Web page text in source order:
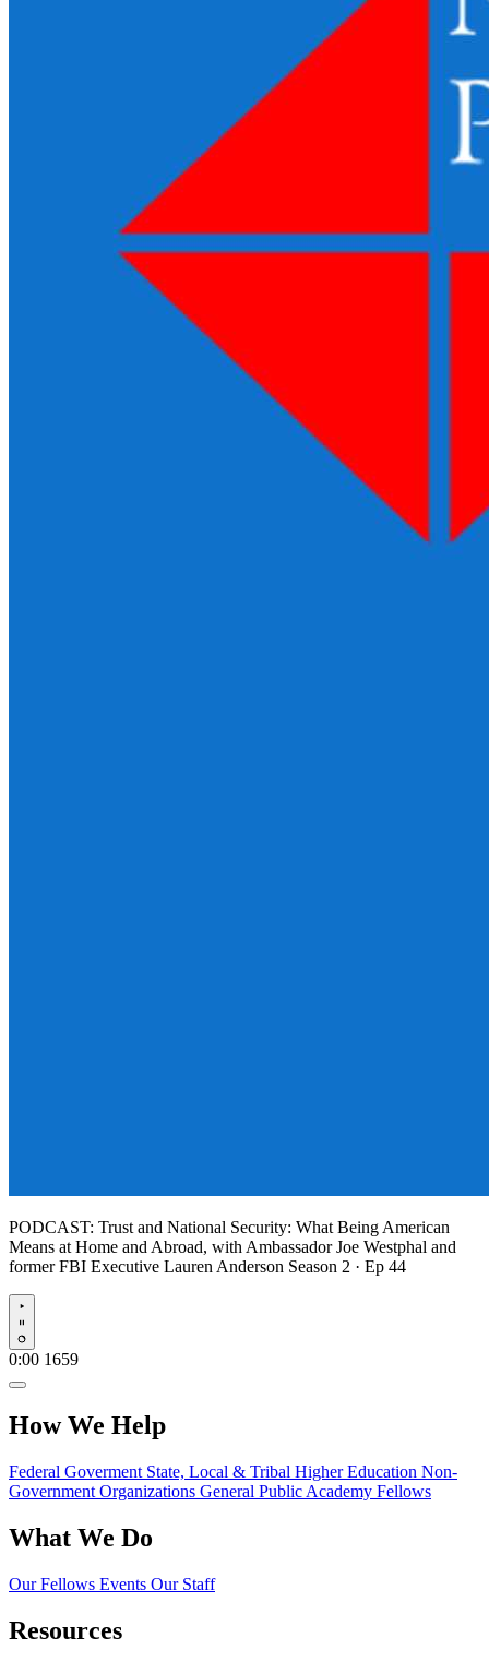
PODCAST: Trust and National Security: What Being American
Means at Home and Abroad, with Ambassador Joe Westphal and
former FBI Executive Lauren Anderson Season 2 · Ep 44
Play
0:00 1659
How We Help
Federal Goverment State, Local & Tribal Higher Education Non-
Government Organizations General Public Academy Fellows
What We Do
Our Fellows Events Our Staff
Resources